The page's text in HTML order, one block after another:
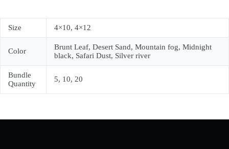
Size 4×10, 4×12
Color
Brunt Leaf, Desert Sand, Mountain fog, Midnight
black, Safari Dust, Silver river
Bundle
Quantity
5, 10, 20